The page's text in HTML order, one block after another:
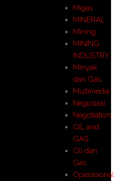
Migas
MINERAL
Mining
MINING
INDUSTRY
MInyak
dan Gas
Multimedia
Negosiasi
Negotiation
OIL and
GAS
Oli dan
Gas
Operasional